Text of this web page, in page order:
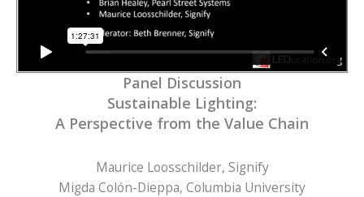
Panel Discussion
Sustainable Lighting:
A Perspective from the Value Chain
Maurice Loosschilder, Signify
Migda Colón-Dieppa, Columbia University